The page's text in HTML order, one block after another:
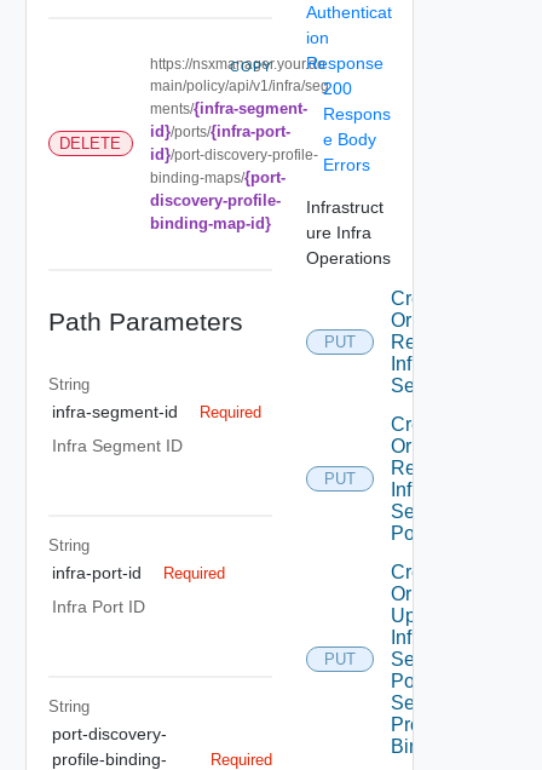
DELETE
https://nsxmanager.your.do
main/policy/api/v1/infra/seg
ments/{infra-segment-
id}/ports/{infra-port-
id}/port-discovery-profile-
binding-maps/{port-
discovery-profile-
binding-map-id}
COPY
Path Parameters
String
infra-segment-id Required
Infra Segment ID
String
infra-port-id Required
Infra Port ID
String
port-discovery-
profile-binding-
Required
Authenticat
ion
Response
200
Respons
e Body
Errors
Infrastruct
ure Infra
Operations
PUT
Create
Or
Replace
Infra
Segment
PUT
Create
Or
Replace
Infra
Segment
Port
PUT
Create
Or
Update
Infra
Segment
Port
Security
Profile
Binding